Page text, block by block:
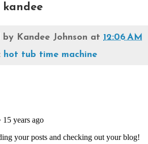
kandee
by Kandee Johnson at 12:06 AM
hot tub time machine